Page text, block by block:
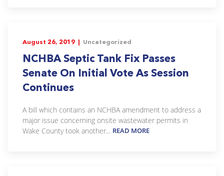
August 26, 2019 | Uncategorized
NCHBA Septic Tank Fix Passes
Senate On Initial Vote As Session
Continues
A bill which contains an NCHBA amendment to address a
major issue concerning onsite wastewater permits in
Wake County took another... READ MORE